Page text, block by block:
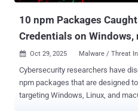
10 npm Packages
Credentials on Windows,
 Oct 29, 2025 Malware / Threat
Cybersecurity researchers have
npm packages that are designed
targeting Windows, Linux, and macOS systems.